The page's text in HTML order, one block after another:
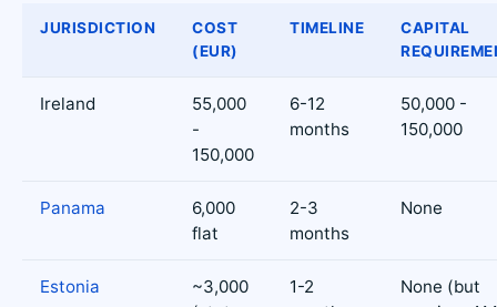
JURISDICTION
COST
(EUR)
TIMELINE
CAPITAL
Ireland
55,000
-
150,000
6-12
months
50,000 -
150,000
Panama
6,000
flat
2-3
months
None
Estonia
~3,000
1-2
None (but